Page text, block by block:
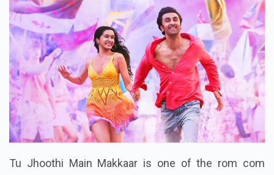
Tu Jhoothi Main Makkaar is one of the rom com